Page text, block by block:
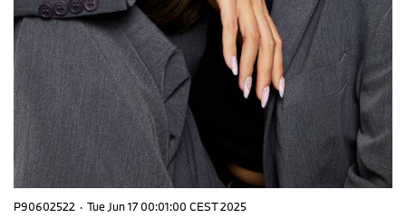
P90602522 · Tue Jun 17 00:01:00 CEST 2025